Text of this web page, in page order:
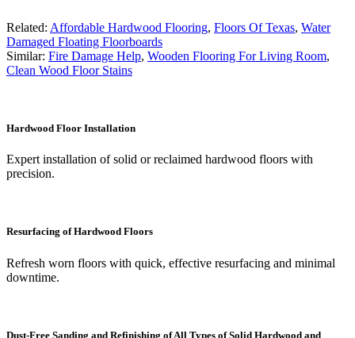
Related: Affordable Hardwood Flooring, Floors Of Texas, Water
Damaged Floating Floorboards
Similar: Fire Damage Help, Wooden Flooring For Living Room,
Clean Wood Floor Stains
Hardwood Floor Installation
Expert installation of solid or reclaimed hardwood floors with
precision.
Resurfacing of Hardwood Floors
Refresh worn floors with quick, effective resurfacing and minimal
downtime.
Dust-Free Sanding and Refinishing of All Types of Solid Hardwood and